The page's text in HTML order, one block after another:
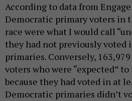
According to data from
Democratic primary voters in
race were what I would call
they had not previously voted
primaries. Conversely,
voters who were “expected”
because they had voted in at
Democratic primaries didn’t